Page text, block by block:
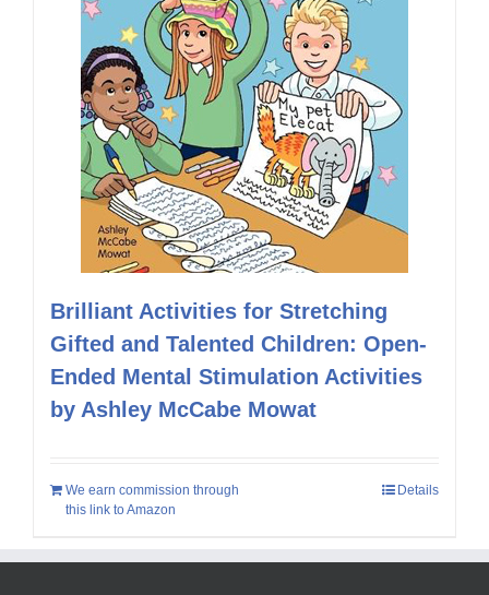
Brilliant Activities for Stretching
Gifted and Talented Children: Open-
Ended Mental Stimulation Activities
by Ashley McCabe Mowat
We earn commission through
this link to Amazon
Details